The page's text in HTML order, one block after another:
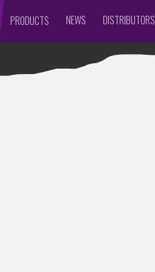
PRODUCTS NEWS DISTRIBUTORS